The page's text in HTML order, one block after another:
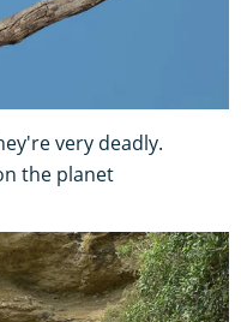
very deadly.
the planet